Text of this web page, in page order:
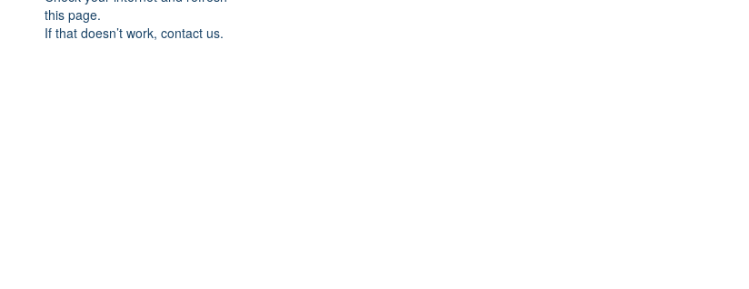
this page.
If that doesn’t work, contact us.